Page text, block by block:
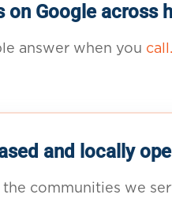
on Google across
answer when you call.
and locally
the communities we